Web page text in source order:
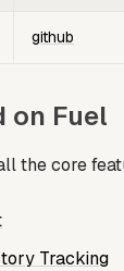
github
on Fuel
the core
Tracking